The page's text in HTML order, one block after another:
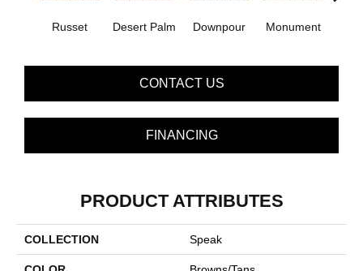
Russet Desert Palm Downpour Monument
CONTACT US
FINANCING
PRODUCT ATTRIBUTES
COLLECTION Speak